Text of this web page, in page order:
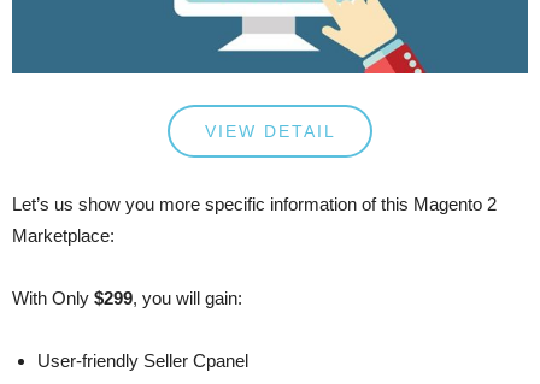
VIEW DETAIL
Let’s us show you more specific information of this Magento 2
Marketplace:
With Only $299, you will gain:
User-friendly Seller Cpanel